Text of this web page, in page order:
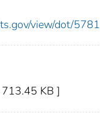
view/dot/
KB ]